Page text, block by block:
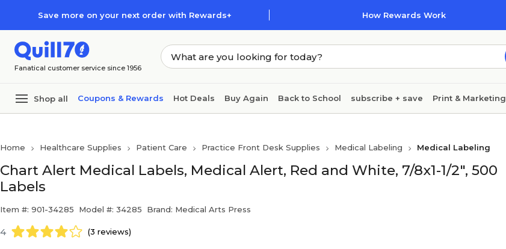
Save more on your next order with Rewards+ How Rewards Work
Fanatical customer service since 1956
Shop all Coupons & Rewards Hot Deals Buy Again Back to School subscribe + save Print & Marketing
Home Healthcare Supplies Patient Care Practice Front Desk Supplies Medical Labeling Medical Labeling
Chart Alert Medical Labels, Medical Alert, Red and White, 7/8x1-1/2", 500
Labels
Item #: 901-34285 Model #: 34285 Brand: Medical Arts Press
4 (3 reviews)